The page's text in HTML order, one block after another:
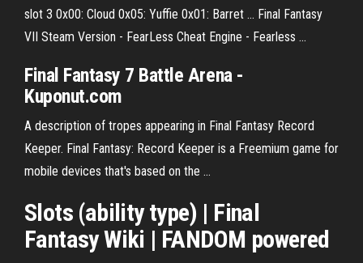
slot 3 0x00: Cloud 0x05: Yuffie 0x01: Barret ... Final Fantasy
VII Steam Version - FearLess Cheat Engine - Fearless ...
Final Fantasy 7 Battle Arena-
Kuponut.com
A description of tropes appearing in Final Fantasy Record
Keeper. Final Fantasy: Record Keeper is a Freemium game for
mobile devices that's based on the …
Slots (ability type) | Final
Fantasy Wiki | FANDOM powered